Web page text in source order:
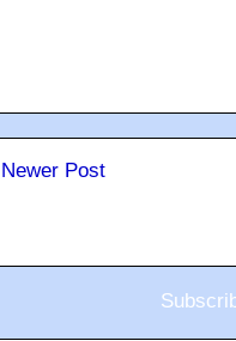
Newer Post